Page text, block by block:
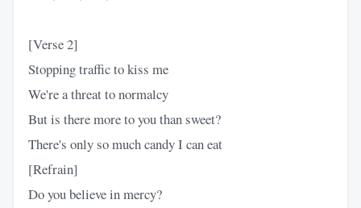
[Verse 2]
Stopping traffic to kiss me
We're a threat to normalcy
But is there more to you than sweet?
There's only so much candy I can eat
[Refrain]
Do you believe in mercy?